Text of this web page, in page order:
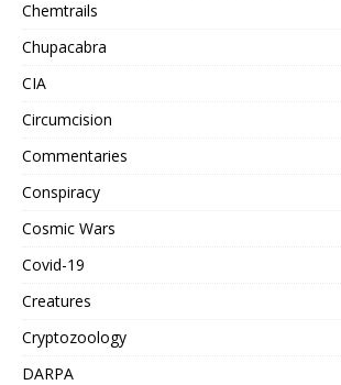
Chemtrails
Chupacabra
CIA
Circumcision
Commentaries
Conspiracy
Cosmic Wars
Covid-19
Creatures
Cryptozoology
DARPA